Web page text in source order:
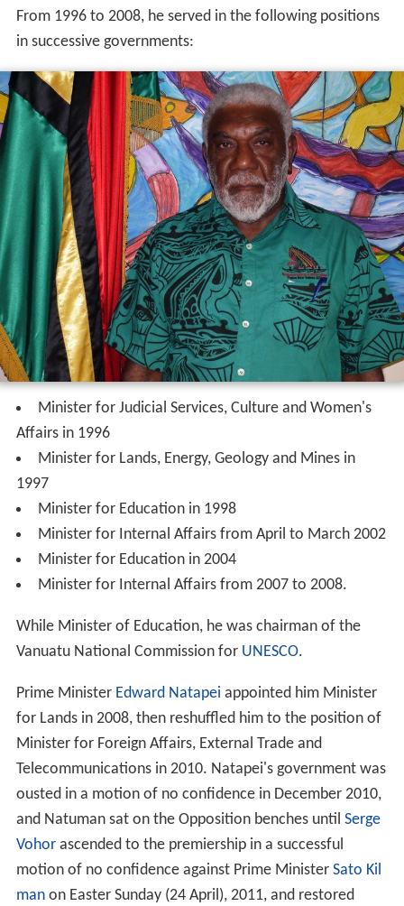
From 1996 to 2008, he served in the following positions
in successive governments:
Minister for Judicial Services, Culture and Women's
Affairs in 1996
Minister for Lands, Energy, Geology and Mines in
1997
Minister for Education in 1998
Minister for Internal Affairs from April to March 2002
Minister for Education in 2004
Minister for Internal Affairs from 2007 to 2008.
While Minister of Education, he was chairman of the
Vanuatu National Commission for UNESCO.
Prime Minister Edward Natapei appointed him Minister
for Lands in 2008, then reshuffled him to the position of
Minister for Foreign Affairs, External Trade and
Telecommunications in 2010. Natapei's government was
ousted in a motion of no confidence in December 2010,
and Natuman sat on the Opposition benches until Serge
Vohorascended to the premiership in a successful
motion of no confidence against Prime Minister Sato Kil
manon Easter Sunday (24 April), 2011, and restored